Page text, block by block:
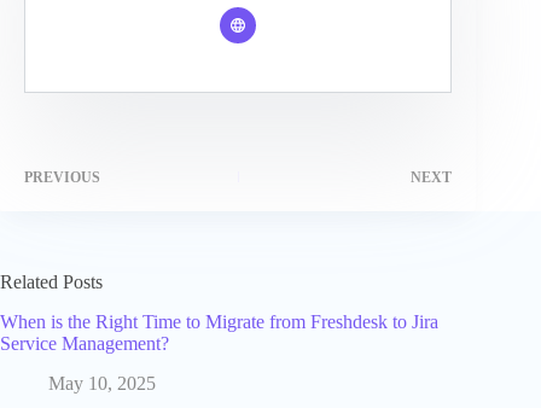
PREVIOUS NEXT
Related Posts
When is the Right Time to Migrate from Freshdesk to Jira
Service Management?
May 10, 2025